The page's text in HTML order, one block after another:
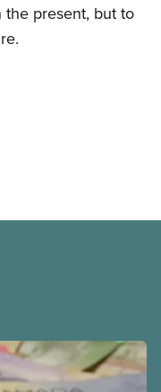
the present, but to